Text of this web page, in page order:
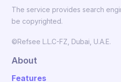
The service provides search
be copyrighted.
©Refsee L.L.C-FZ, Dubai, U.A.E.
About
Features